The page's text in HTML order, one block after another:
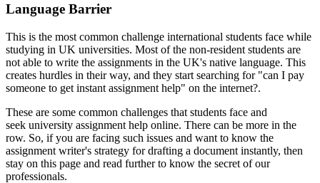
Language Barrier
This is the most common challenge international students face while
studying in UK universities. Most of the non-resident students are
not able to write the assignments in the UK's native language. This
creates hurdles in their way, and they start searching for "can I pay
someone to get instant assignment help" on the internet?.
These are some common challenges that students face and
seek university assignment help online. There can be more in the
row. So, if you are facing such issues and want to know the
assignment writer's strategy for drafting a document instantly, then
stay on this page and read further to know the secret of our
professionals.